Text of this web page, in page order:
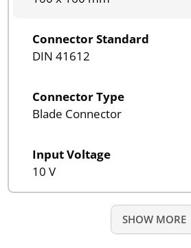
Connector Standard
DIN 41612
Connector Type
Blade Connector
Input Voltage
10 V
SHOW MORE